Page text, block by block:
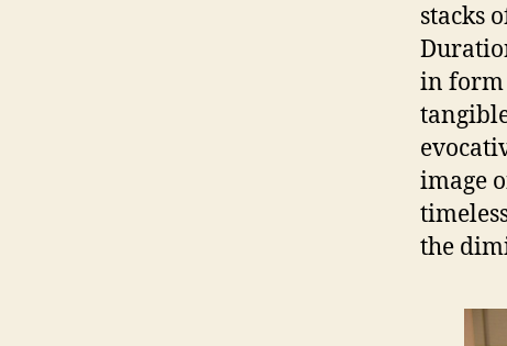
stacks
in form
image
the